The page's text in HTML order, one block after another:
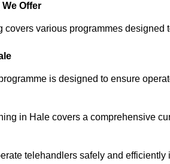
Offer
covers various programmes
is designed to ensure
in Hale covers a comprehensive
telehandlers safely and